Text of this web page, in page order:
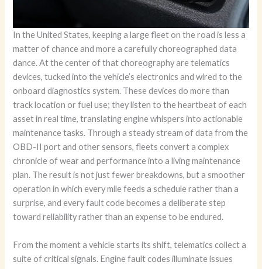
In the United States, keeping a large fleet on the road is less a
matter of chance and more a carefully choreographed data
dance. At the center of that choreography are telematics
devices, tucked into the vehicle’s electronics and wired to the
onboard diagnostics system. These devices do more than
track location or fuel use; they listen to the heartbeat of each
asset in real time, translating engine whispers into actionable
maintenance tasks. Through a steady stream of data from the
OBD-II port and other sensors, fleets convert a complex
chronicle of wear and performance into a living maintenance
plan. The result is not just fewer breakdowns, but a smoother
operation in which every mile feeds a schedule rather than a
surprise, and every fault code becomes a deliberate step
toward reliability rather than an expense to be endured.
From the moment a vehicle starts its shift, telematics collect a
suite of critical signals. Engine fault codes illuminate issues